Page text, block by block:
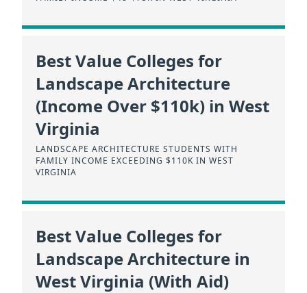
Best Value Colleges for
Landscape Architecture
(Income Over $110k) in West
Virginia
LANDSCAPE ARCHITECTURE STUDENTS WITH
FAMILY INCOME EXCEEDING $110K IN WEST
VIRGINIA
Best Value Colleges for
Landscape Architecture in
West Virginia (With Aid)